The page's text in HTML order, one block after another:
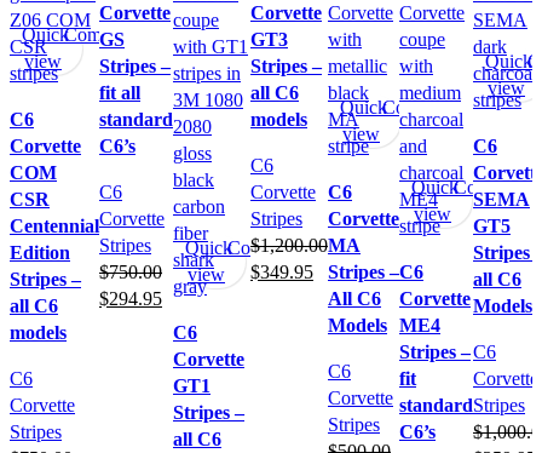
Quick
view
Compare
C6
Corvette
COM
CSR
Centennial
Edition
Stripes –
all C6
models
C6
Corvette
Stripes
Corvette
GS
Stripes –
fit all
standard
C6’s
C6
Corvette
Stripes
$750.00
$294.95
Quick
view
Compare
C6
Corvette
GT1
Stripes –
all C6
Corvette
GT3
Stripes –
all C6
models
C6
Corvette
Stripes
$1,200.00
$349.95
Quick
view
Compare
C6
Corvette
MA
Stripes –
All C6
Models
C6
Corvette
Stripes
Quick
view
Compare
C6
Corvette
ME4
Stripes –
fit
standard
C6’s
Quick
view
C6
SEMA
GT5
Stripes
all C6
Models
C6
Corvette
Stripes
$